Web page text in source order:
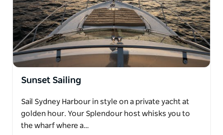
Sunset Sailing
Sail Sydney Harbour in style on a private yacht at
golden hour. Your Splendour host whisks you to
the wharf where a…